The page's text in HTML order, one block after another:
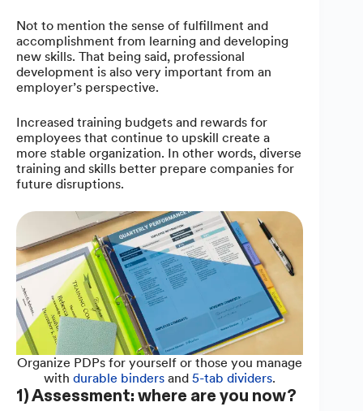
Not to mention the sense of fulfillment and
accomplishment from learning and developing
new skills. That being said, professional
development is also very important from an
employer’s perspective.
Increased training budgets and rewards for
employees that continue to upskill create a
more stable organization. In other words, diverse
training and skills better prepare companies for
future disruptions.
Organize PDPs for yourself or those you manage
withdurable binders and5-tab dividers.
1) Assessment: where are you now?